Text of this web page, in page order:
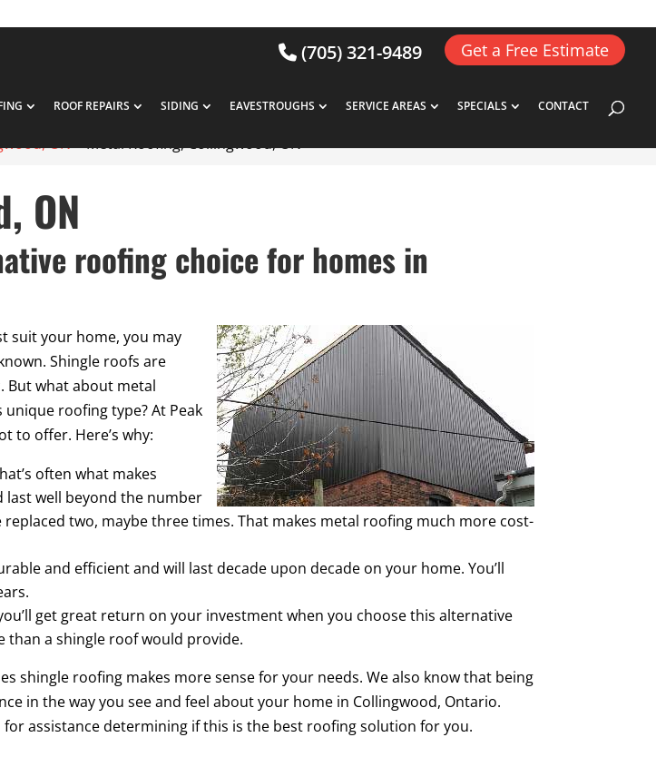
(705) 321-9489 Get a Free Estimate
ROOF REPAIRS SIDING EAVESTROUGHS SERVICE AREAS SPECIALS CONTACT
ON>Metal Roofing, Collingwood, ON
ON
roofing choice for homes in
suit your home, you may
Shingle roofs are
But what about metal
roofing type? At Peak
to offer. Here’s why:
often what makes
well beyond the number
two, maybe three times. That makes metal roofing much more cost-
and efficient and will last decade upon decade on your home. You’ll
get great return on your investment when you choose this alternative
than a shingle roof would provide.
shingle roofing makes more sense for your needs. We also know that being
in the way you see and feel about your home in Collingwood, Ontario.
for assistance determining if this is the best roofing solution for you.